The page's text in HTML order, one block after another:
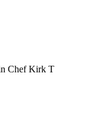
Chef Kirk T